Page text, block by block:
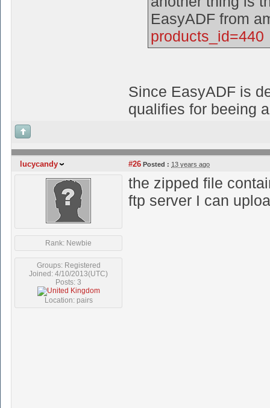
EasyADF from
products_id=440
Since EasyADF is
qualifies for beeing
lucycandy #26 Posted : 13 years ago
Rank: Newbie
Groups: Registered
Joined: 4/10/2013(UTC)
Posts: 3
Location: pairs
the zipped file
ftp server I can